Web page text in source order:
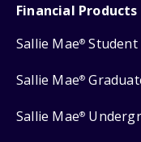
Financial Products
Sallie Mae® Student
Sallie Mae®
Sallie Mae®